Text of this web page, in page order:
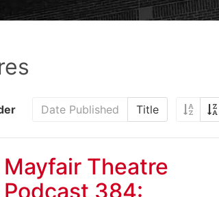
Date Published Title
Mayfair Theatre
Podcast 384: